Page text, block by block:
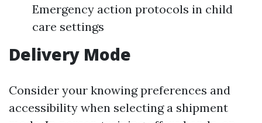
Emergency action protocols in child
care settings
Delivery Mode
Consider your knowing preferences and
accessibility when selecting a shipment